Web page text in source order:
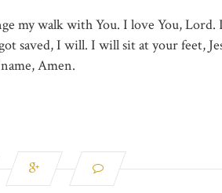
my walk with You. I love You, Lord.
saved, I will. I will sit at your feet,
Amen.